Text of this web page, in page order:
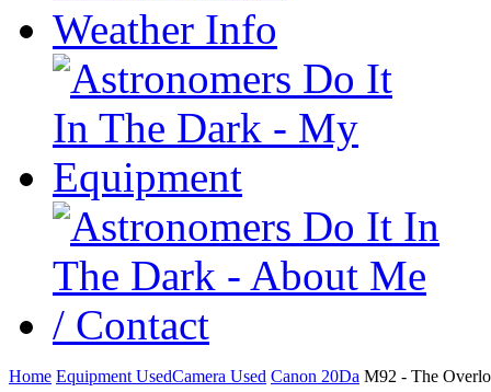
Home Equipment UsedCamera Used Canon 20Da M92 - The